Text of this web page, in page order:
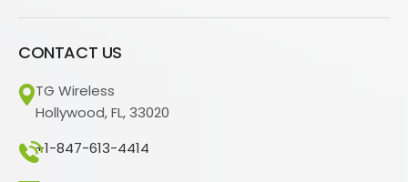
CONTACT US
TG Wireless
Hollywood, FL, 33020
+1-847-613-4414